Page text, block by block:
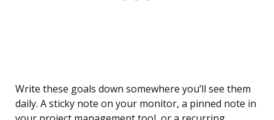
Write these goals down somewhere you’ll see them
daily. A sticky note on your monitor, a pinned note in